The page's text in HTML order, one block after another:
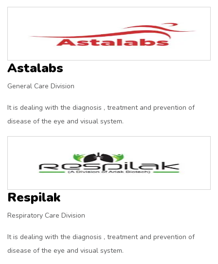
Astalabs
General Care Division
It is dealing with the diagnosis , treatment and prevention of
disease of the eye and visual system.
Respilak
Respiratory Care Division
It is dealing with the diagnosis , treatment and prevention of
disease of the eye and visual system.